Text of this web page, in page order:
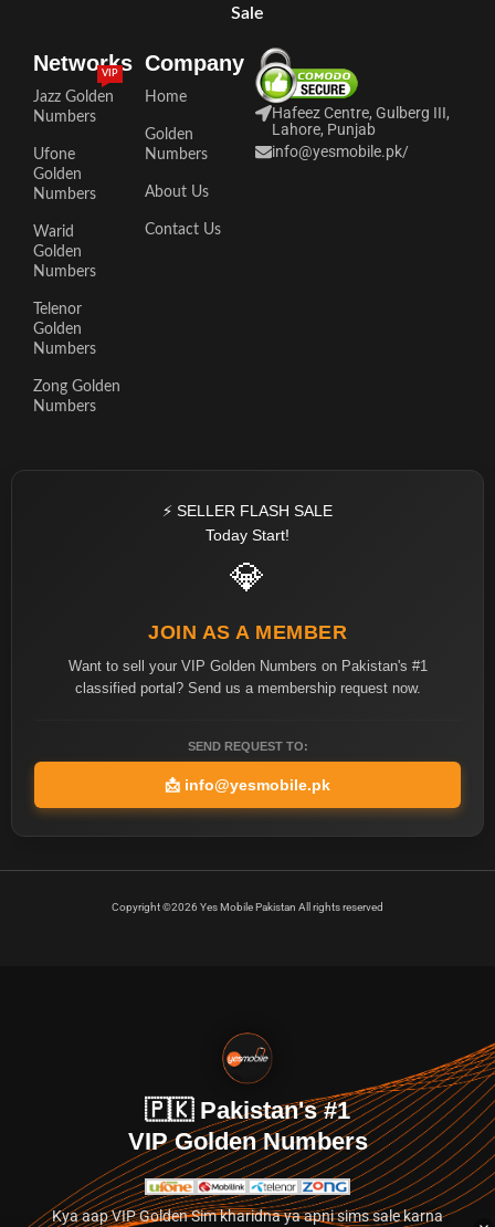
Sale
Networks
Jazz Golden
Numbers
VIP
Ufone
Golden
Numbers
Warid
Golden
Numbers
Telenor
Golden
Numbers
Zong Golden
Numbers
Company
Home
Golden
Numbers
About Us
Contact Us
Hafeez Centre, Gulberg III,
Lahore, Punjab
info@yesmobile.pk/
⚡ SELLER FLASH SALE
Today Start!
💎
JOIN AS A MEMBER
Want to sell your VIP Golden Numbers on Pakistan's #1
classified portal? Send us a membership request now.
SEND REQUEST TO:
📩 info@yesmobile.pk
Copyright ©2026 Yes Mobile Pakistan All rights reserved
🇵🇰 Pakistan's #1
VIP Golden Numbers
Kya aap VIP Golden Sim kharidna ya apni sims sale karna